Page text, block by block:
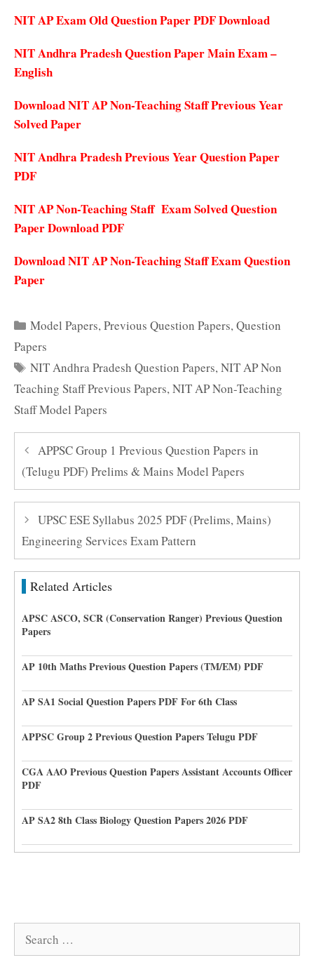
NIT AP Exam Old Question Paper PDF Download
NIT Andhra Pradesh Question Paper Main Exam –
English
Download NIT AP Non-Teaching Staff Previous Year
Solved Paper
NIT Andhra Pradesh Previous Year Question Paper
PDF
NIT AP Non-Teaching Staff Exam Solved Question
Paper Download PDF
Download NIT AP Non-Teaching Staff Exam Question
Paper
Categories
Model Papers,Previous Question Papers,Question
Papers
Tags
NIT Andhra Pradesh Question Papers,NIT AP Non
Teaching Staff Previous Papers,NIT AP Non-Teaching
Staff Model Papers
APPSC Group 1 Previous Question Papers in
(Telugu PDF) Prelims & Mains Model Papers
UPSC ESE Syllabus 2025 PDF (Prelims, Mains)
Engineering Services Exam Pattern
Related Articles
APSC ASCO, SCR (Conservation Ranger) Previous Question
Papers
AP 10th Maths Previous Question Papers (TM/EM) PDF
AP SA1 Social Question Papers PDF For 6th Class
APPSC Group 2 Previous Question Papers Telugu PDF
CGA AAO Previous Question Papers Assistant Accounts Officer
PDF
AP SA2 8th Class Biology Question Papers 2026 PDF
Search